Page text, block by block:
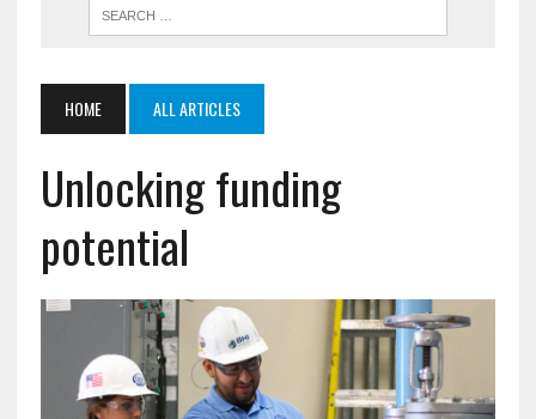
HOME ALL ARTICLES
Unlocking funding
potential